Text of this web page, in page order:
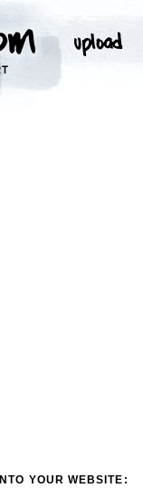
YOUR WEBSITE: